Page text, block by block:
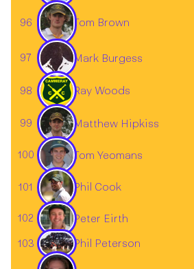
96 Tom Brown
97 Mark Burgess
98 Ray Woods
99 Matthew Hipkiss
100 Tom Yeomans
101 Phil Cook
102 Peter Eirth
103 Phil Peterson